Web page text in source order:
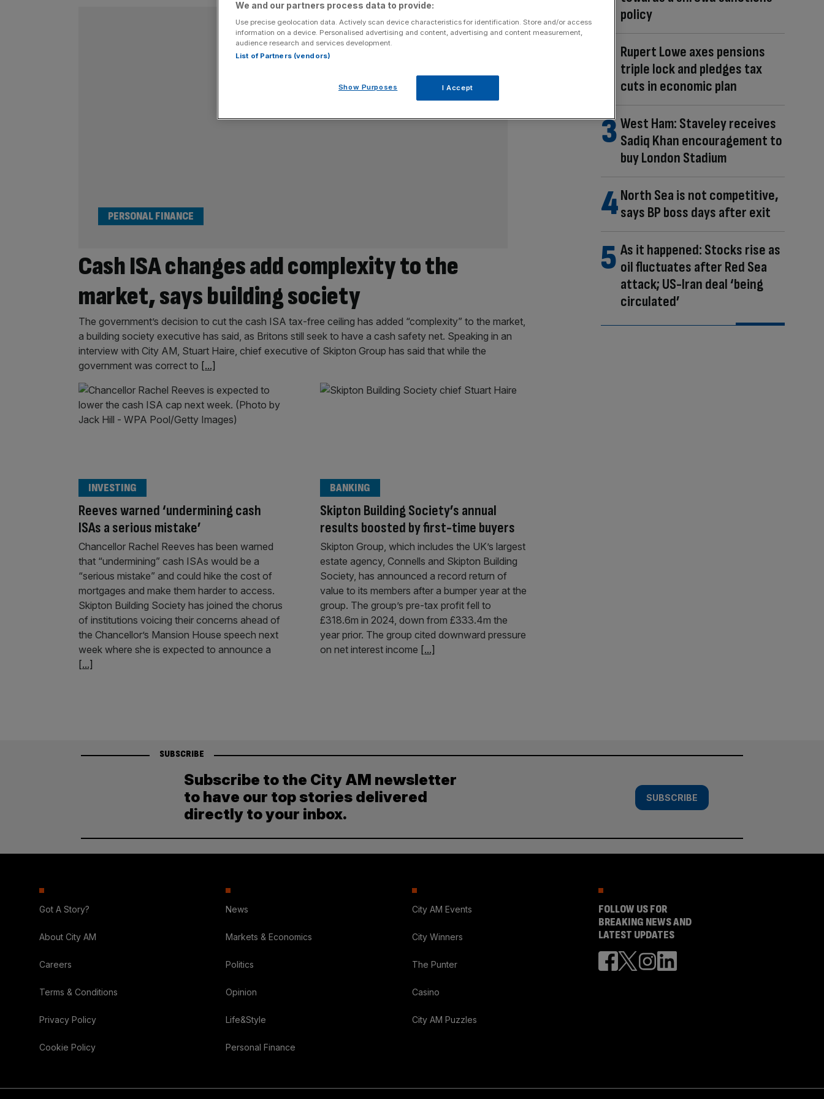
Cash ISA changes add complexity to the
market, says building society
PERSONAL FINANCE
The government’s decision to cut the cash ISA tax-free ceiling has added “complexity” to the market,
a building society executive has said, as Britons still seek to have a cash safety net. Speaking in an
interview with City AM, Stuart Haire, chief executive of Skipton Group has said that while the
government was correct to [...]
Reeves warned ‘undermining cash
ISAs a serious mistake’
INVESTING
Chancellor Rachel Reeves has been warned
that “undermining” cash ISAs would be a
“serious mistake” and could hike the cost of
mortgages and make them harder to access.
Skipton Building Society has joined the chorus
of institutions voicing their concerns ahead of
the Chancellor’s Mansion House speech next
week where she is expected to announce a
[...]
Skipton Building Society’s annual
results boosted by first-time buyers
BANKING
Skipton Group, which includes the UK’s largest
estate agency, Connells and Skipton Building
Society, has announced a record return of
value to its members after a bumper year at the
group. The group’s pre-tax profit fell to
£318.6m in 2024, down from £333.4m the
year prior. The group cited downward pressure
on net interest income [...]
policy
Rupert Lowe axes pensions
triple lock and pledges tax
cuts in economic plan
West Ham: Staveley receives
Sadiq Khan encouragement to
buy London Stadium
North Sea is not competitive,
says BP boss days after exit
As it happened: Stocks rise as
oil fluctuates after Red Sea
attack; US-Iran deal ‘being
circulated’
SUBSCRIBE
Subscribe to the City AM newsletter
to have our top stories delivered
directly to your inbox.
SUBSCRIBE
Got A Story?
About City AM
Careers
Terms & Conditions
Privacy Policy
Cookie Policy
News
Markets & Economics
Politics
Opinion
Life&Style
Personal Finance
City AM Events
City Winners
The Punter
Casino
City AM Puzzles
FOLLOW US FOR
BREAKING NEWS AND
LATEST UPDATES
We and our partners process data to provide:
Use precise geolocation data. Actively scan device characteristics for identification. Store and/or access
information on a device. Personalised advertising and content, advertising and content measurement,
audience research and services development.
List of Partners (vendors)
Show Purposes I Accept